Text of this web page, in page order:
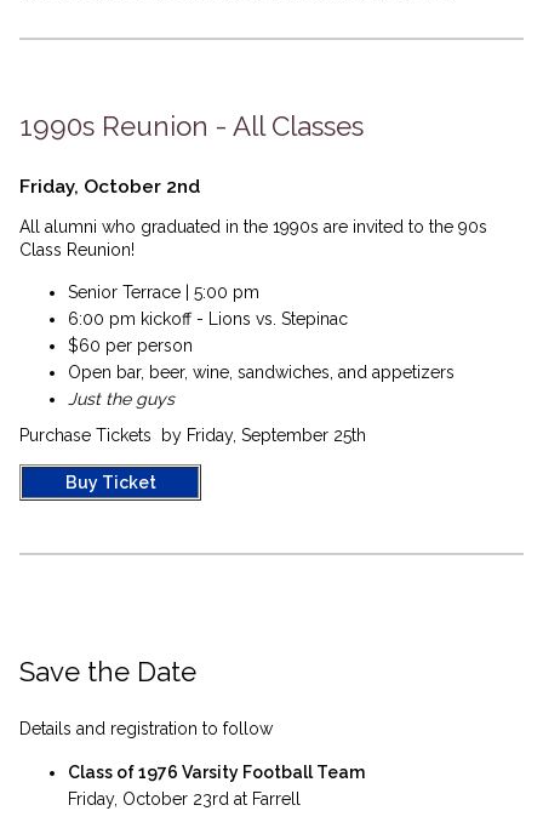
1990s Reunion - All Classes
Friday, October 2nd
All alumni who graduated in the 1990s are invited to the 90s
Class Reunion!
Senior Terrace | 5:00 pm
6:00 pm kickoff - Lions vs. Stepinac
$60 per person
Open bar, beer, wine, sandwiches, and appetizers
Just the guys
Purchase Tickets by Friday, September 25th
Buy Ticket
Save the Date
Details and registration to follow
Class of 1976 Varsity Football Team
Friday, October 23rd at Farrell